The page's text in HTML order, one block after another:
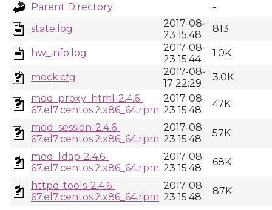
Parent Directory
-
state.log
2017-08-
23 15:48
813
hw_info.log
2017-08-
23 15:44
1.0K
mock.cfg
2017-08-
17 22:29
3.0K
mod_proxy_html-2.4.6-
67.el7.centos.2.x86_64.rpm
2017-08-
23 15:48
47K
mod_session-2.4.6-
67.el7.centos.2.x86_64.rpm
2017-08-
23 15:48
57K
mod_ldap-2.4.6-
67.el7.centos.2.x86_64.rpm
2017-08-
23 15:48
68K
httpd-tools-2.4.6-
67.el7.centos.2.x86_64.rpm
2017-08-
23 15:48
87K